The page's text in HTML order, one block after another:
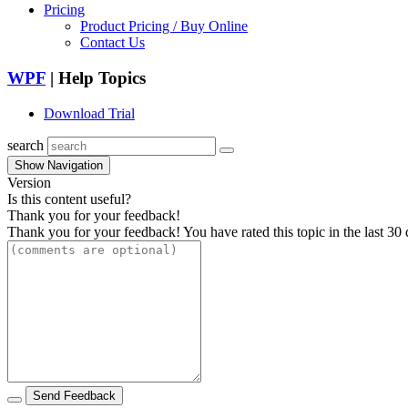
Pricing
Product Pricing / Buy Online
Contact Us
WPF | Help Topics
Download Trial
search
Show Navigation
Version
Is this content useful?
Thank you for your feedback!
Thank you for your feedback! You have rated this topic in the last 30
Send Feedback